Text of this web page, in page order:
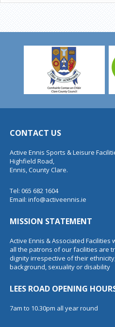
CONTACT US
Active Ennis Sports & Leisure
Highfield Road,
Ennis, County Clare.
Tel: 065 682 1604
Email: info@activeennis.ie
MISSION STATEMENT
Active Ennis & Associated
all the patrons of our facilities are
dignity irrespective of their
background, sexuality or disability
LEES ROAD OPENING
7am to 10.30pm all year round